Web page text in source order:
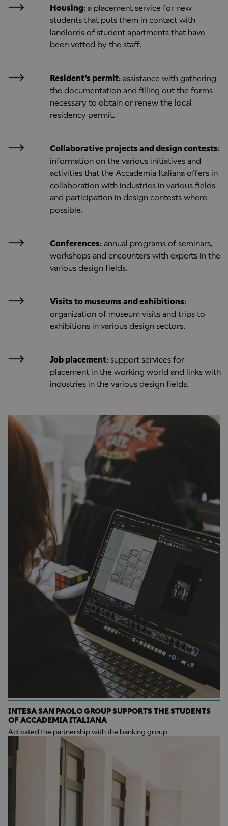
Housing: a placement service for new
students that puts them in contact with
landlords of student apartments that have
been vetted by the staff.
Resident’s permit: assistance with gathering
the documentation and filling out the forms
necessary to obtain or renew the local
residency permit.
Collaborative projects and design contests:
information on the various initiatives and
activities that the Accademia Italiana offers in
collaboration with industries in various fields
and participation in design contests where
possible.
Conferences: annual programs of seminars,
workshops and encounters with experts in the
various design fields.
Visits to museums and exhibitions:
organization of museum visits and trips to
exhibitions in various design sectors.
Job placement: support services for
placement in the working world and links with
industries in the various design fields.
INTESA SAN PAOLO GROUP SUPPORTS THE STUDENTS
OF ACCADEMIA ITALIANA
Activated the partnership with the banking group